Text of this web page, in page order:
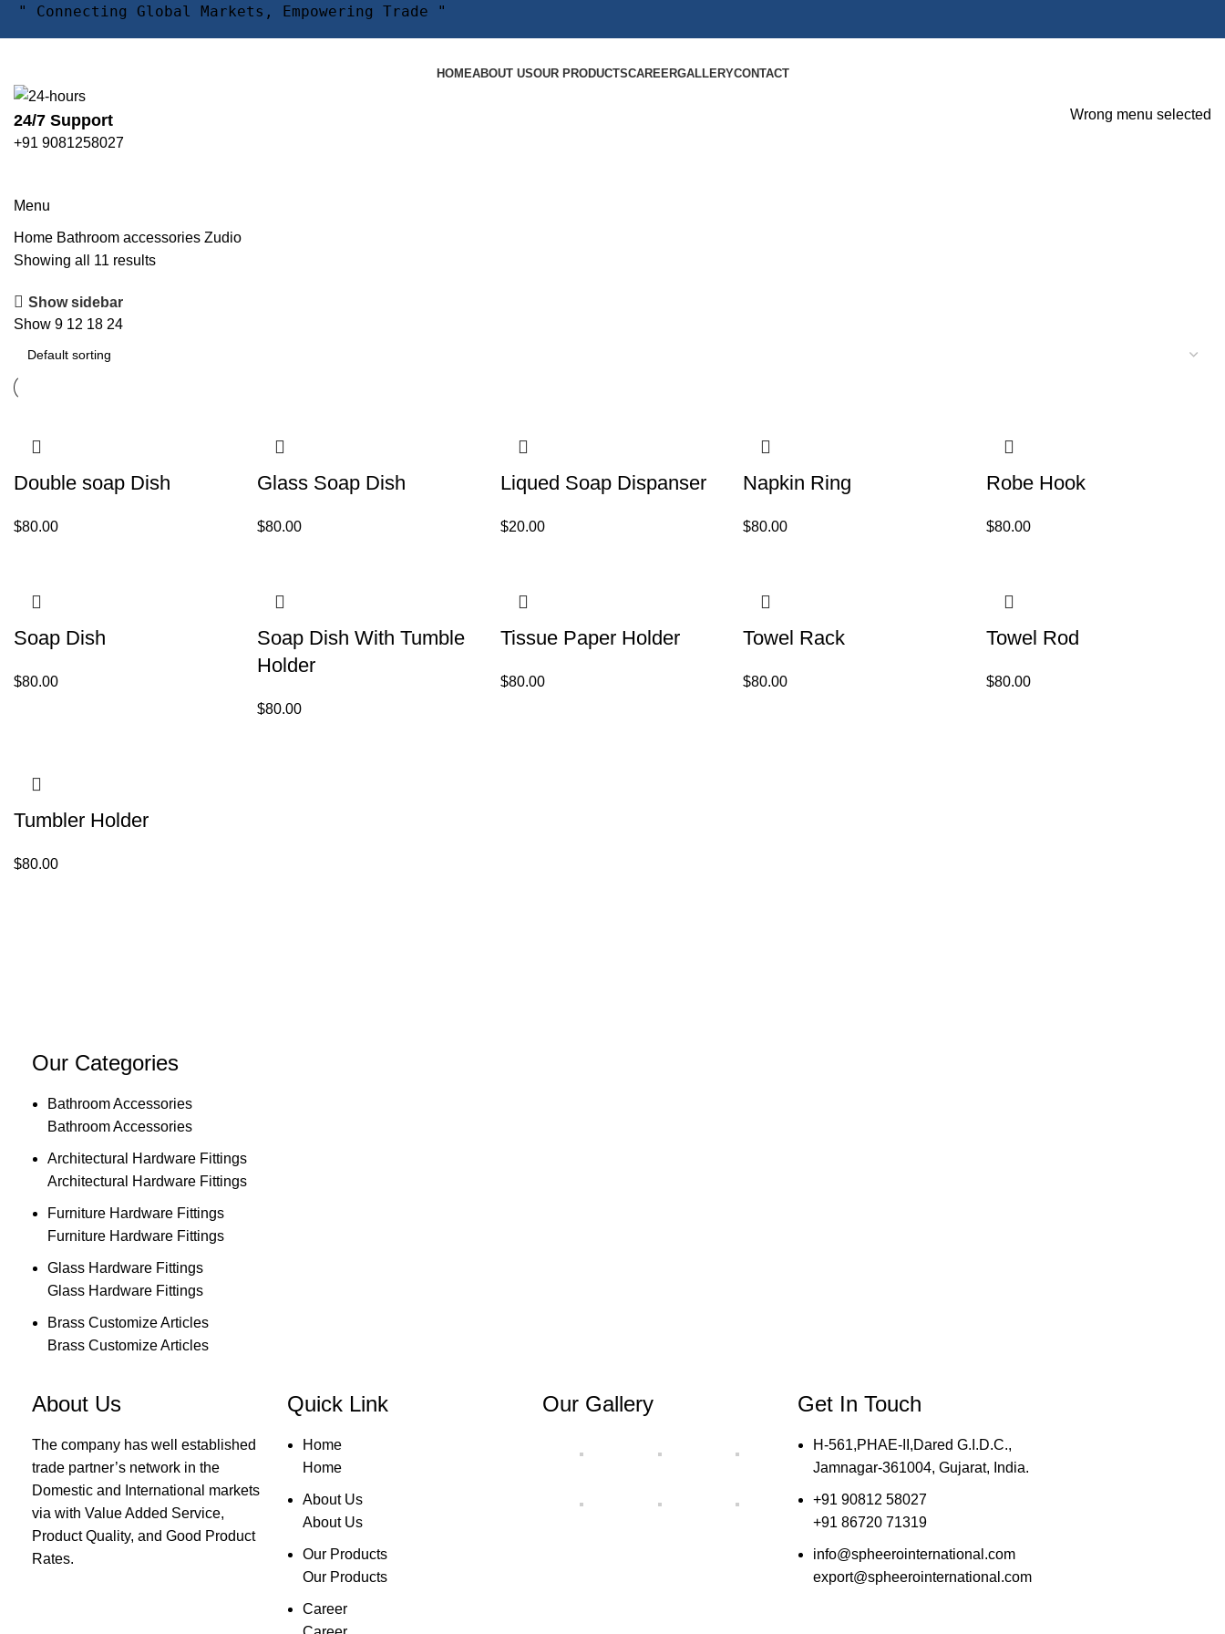
" Connecting Global Markets, Empowering Trade "
HOMEABOUT USOUR PRODUCTSCAREERGALLERYCONTACT
24/7 Support
+91 9081258027
Menu
Wrong menu selected
Home Bathroom accessories Zudio
Showing all 11 results
Show sidebar
Show 9 12 18 24
Double soap Dish
$80.00
Glass Soap Dish
$80.00
Liqued Soap Dispanser
$20.00
Napkin Ring
$80.00
Robe Hook
$80.00
Soap Dish
$80.00
Soap Dish With Tumble
Holder
$80.00
Tissue Paper Holder
$80.00
Towel Rack
$80.00
Towel Rod
$80.00
Tumbler Holder
$80.00
Our Categories
Bathroom Accessories
Bathroom Accessories
Architectural Hardware Fittings
Architectural Hardware Fittings
Furniture Hardware Fittings
Furniture Hardware Fittings
Glass Hardware Fittings
Glass Hardware Fittings
Brass Customize Articles
Brass Customize Articles
About Us
The company has well established
trade partner’s network in the
Domestic and International markets
via with Value Added Service,
Product Quality, and Good Product
Rates.
Quick Link
Home
Home
About Us
About Us
Our Products
Our Products
Career
Our Gallery Get In Touch
H-561,PHAE-II,Dared G.I.D.C.,
Jamnagar-361004, Gujarat, India.
+91 90812 58027
+91 86720 71319
info@spheerointernational.com
export@spheerointernational.com